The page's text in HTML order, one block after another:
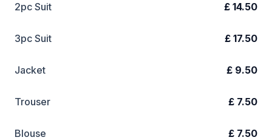
2pc Suit £ 14.50
3pc Suit £ 17.50
Jacket £ 9.50
Trouser £ 7.50
Blouse £ 7.50